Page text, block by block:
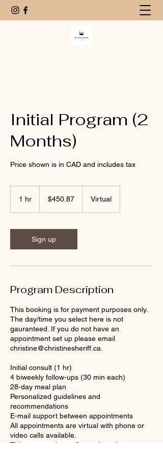
Initial Program (2
Months)
Price shown is in CAD and includes tax
1 hr
dollars$450.87 Virtual
Sign up
Program Description
This booking is for payment purposes only.
The day/time you select here is not
gauranteed. If you do not have an
appointment set up please email
christine@christinesheriff.ca.
Initial consult (1 hr)
4 biweekly follow-ups (30 min each)
28-day meal plan
Personalized guidelines and
recommendations
E-mail support between appointments
All appointments are virtual with phone or
video calls available.
This program has a 2-month expiry.